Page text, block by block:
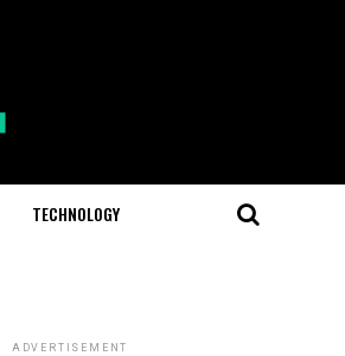
TECHNOLOGY
ADVERTISEMENT